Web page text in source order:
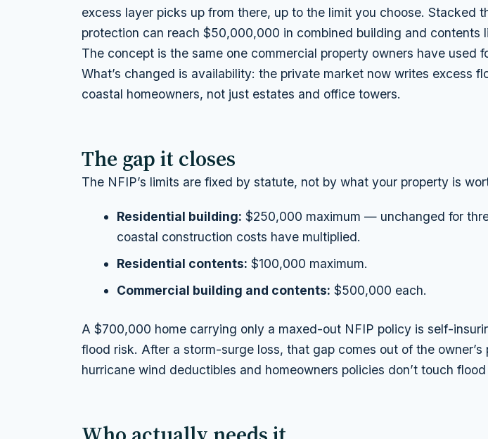
excess layer picks up from there, up to the limit you choose. Stacked
protection can reach $50,000,000 in combined building and contents
The concept is the same one commercial property owners have used
What’s changed is availability: the private market now writes excess
coastal homeowners, not just estates and office towers.
The gap it closes
The NFIP’s limits are fixed by statute, not by what your property is
Residential building: $250,000 maximum — unchanged for
coastal construction costs have multiplied.
Residential contents: $100,000 maximum.
Commercial building and contents: $500,000 each.
A $700,000 home carrying only a maxed-out NFIP policy is self-
flood risk. After a storm-surge loss, that gap comes out of the
hurricane wind deductibles and homeowners policies don’t touch